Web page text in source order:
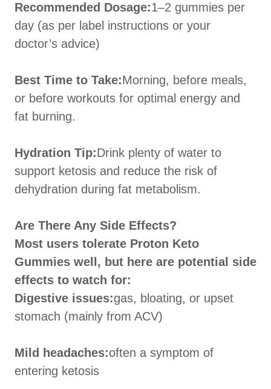
Recommended Dosage:1–2 gummies per
day (as per label instructions or your
doctor’s advice)
Best Time to Take:Morning, before meals,
or before workouts for optimal energy and
fat burning.
Hydration Tip:Drink plenty of water to
support ketosis and reduce the risk of
dehydration during fat metabolism.
Are There Any Side Effects?
Most users tolerate Proton Keto
Gummies well, but here are potential side
effects to watch for:
Digestive issues:gas, bloating, or upset
stomach (mainly from ACV)
Mild headaches:often a symptom of
entering ketosis